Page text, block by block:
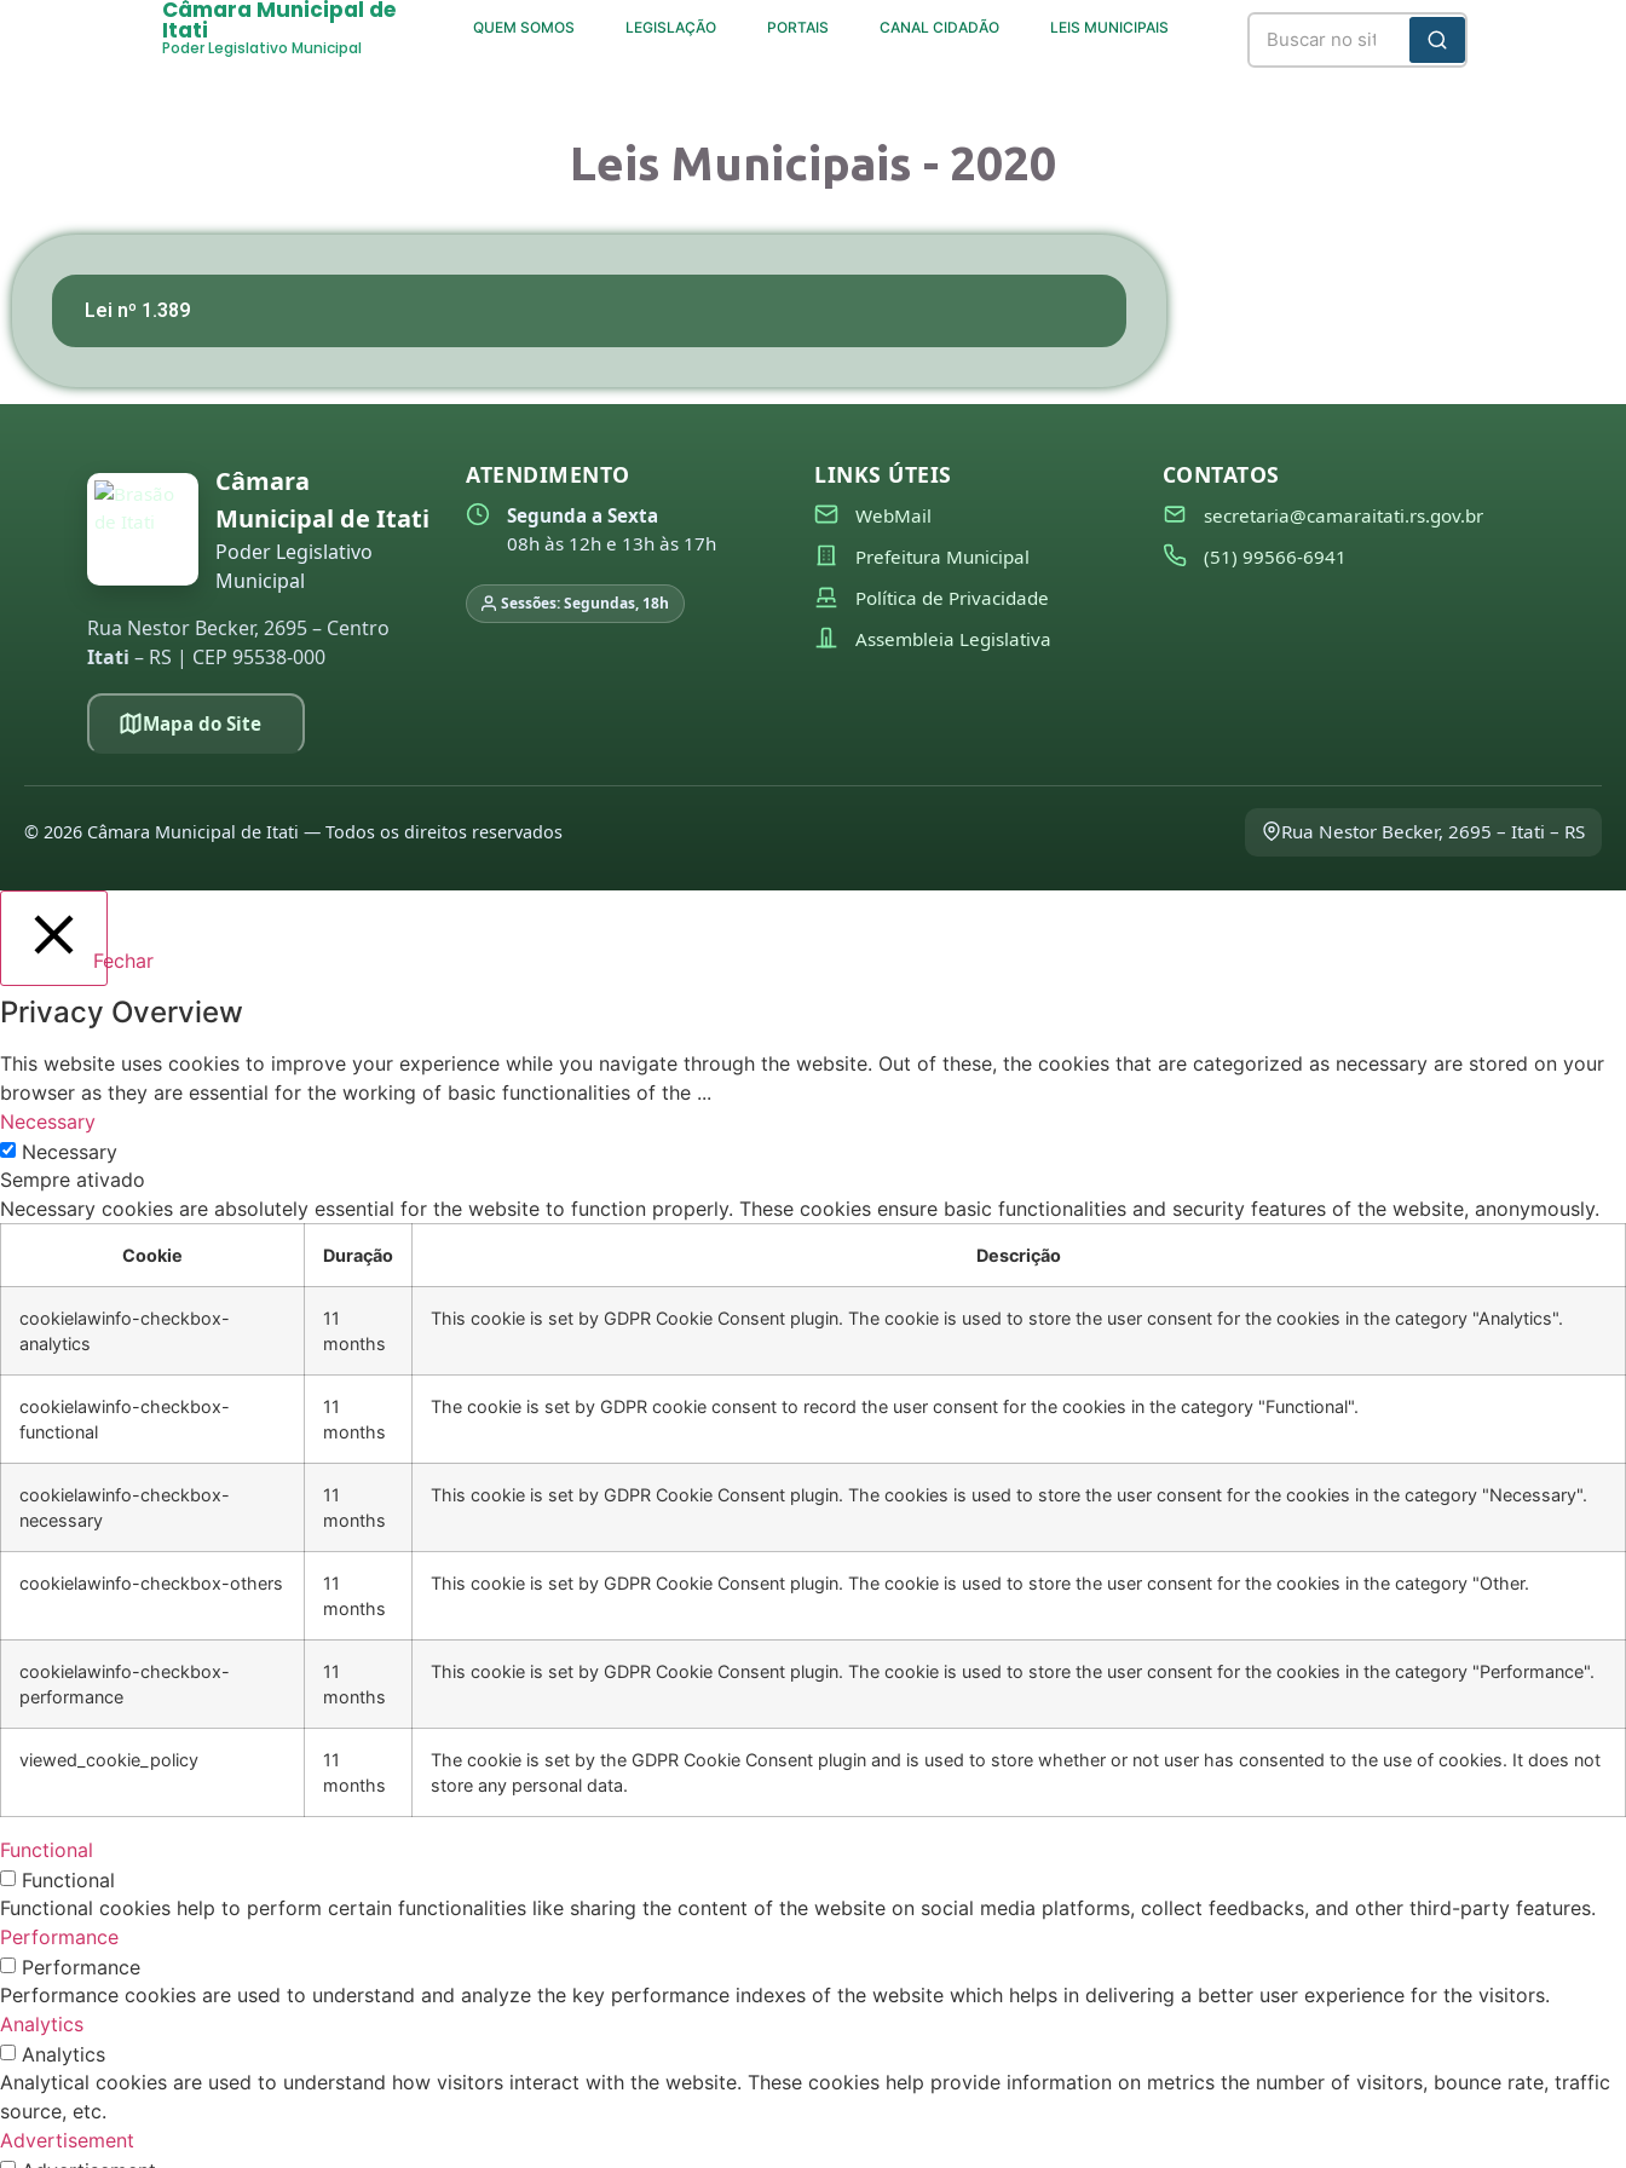
Câmara Municipal de
Itati
Poder Legislativo Municipal
QUEM SOMOS LEGISLAÇÃO PORTAIS CANAL CIDADÃO LEIS MUNICIPAIS
Leis Municipais - 2020
Lei nº 1.389
Câmara
Municipal de Itati
Poder Legislativo
Municipal
Rua Nestor Becker, 2695 – Centro
Itati – RS | CEP 95538-000
Mapa do Site
ATENDIMENTO
Segunda a Sexta
08h às 12h e 13h às 17h
Sessões: Segundas, 18h
LINKS ÚTEIS
WebMail
Prefeitura Municipal
Política de Privacidade
Assembleia Legislativa
CONTATOS
secretaria@camaraitati.rs.gov.br
(51) 99566-6941
© 2026 Câmara Municipal de Itati — Todos os direitos reservados Rua Nestor Becker, 2695 – Itati – RS
Fechar
Privacy Overview
This website uses cookies to improve your experience while you navigate through the website. Out of these, the cookies that are categorized as necessary are stored on your
browser as they are essential for the working of basic functionalities of the ...
Necessary
Necessary
Sempre ativado
Necessary cookies are absolutely essential for the website to function properly. These cookies ensure basic functionalities and security features of the website, anonymously.
Cookie Duração Descrição
cookielawinfo-checkbox-
analytics
11
months
This cookie is set by GDPR Cookie Consent plugin. The cookie is used to store the user consent for the cookies in the category "Analytics".
cookielawinfo-checkbox-
functional
11
months
The cookie is set by GDPR cookie consent to record the user consent for the cookies in the category "Functional".
cookielawinfo-checkbox-
necessary
11
months
This cookie is set by GDPR Cookie Consent plugin. The cookies is used to store the user consent for the cookies in the category "Necessary".
cookielawinfo-checkbox-others
11
months
This cookie is set by GDPR Cookie Consent plugin. The cookie is used to store the user consent for the cookies in the category "Other.
cookielawinfo-checkbox-
performance
11
months
This cookie is set by GDPR Cookie Consent plugin. The cookie is used to store the user consent for the cookies in the category "Performance".
viewed_cookie_policy
11
months
The cookie is set by the GDPR Cookie Consent plugin and is used to store whether or not user has consented to the use of cookies. It does not
store any personal data.
Functional
Functional
Functional cookies help to perform certain functionalities like sharing the content of the website on social media platforms, collect feedbacks, and other third-party features.
Performance
Performance
Performance cookies are used to understand and analyze the key performance indexes of the website which helps in delivering a better user experience for the visitors.
Analytics
Analytics
Analytical cookies are used to understand how visitors interact with the website. These cookies help provide information on metrics the number of visitors, bounce rate, traffic
source, etc.
Advertisement